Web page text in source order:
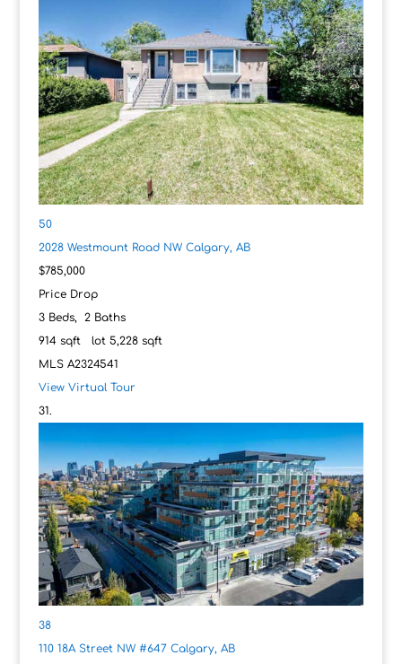
50
2028 Westmount Road NW Calgary, AB
$785,000
Price Drop
3Beds, 2Baths
914sqft lot 5,228sqft
MLS A2324541
View Virtual Tour
38
110 18A Street NW #647 Calgary, AB